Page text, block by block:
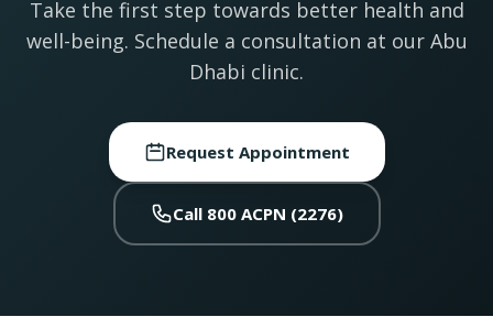
Take the first step towards better health and
well-being. Schedule a consultation at our Abu
Dhabi clinic.
Request Appointment
Call 800 ACPN (2276)